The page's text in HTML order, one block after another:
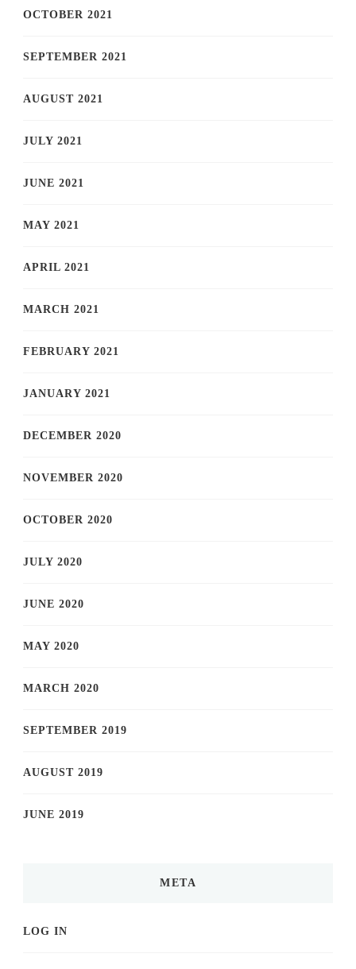
OCTOBER 2021
SEPTEMBER 2021
AUGUST 2021
JULY 2021
JUNE 2021
MAY 2021
APRIL 2021
MARCH 2021
FEBRUARY 2021
JANUARY 2021
DECEMBER 2020
NOVEMBER 2020
OCTOBER 2020
JULY 2020
JUNE 2020
MAY 2020
MARCH 2020
SEPTEMBER 2019
AUGUST 2019
JUNE 2019
META
LOG IN